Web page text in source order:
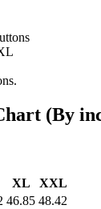
(By
XL
XXL
46.85 48.42